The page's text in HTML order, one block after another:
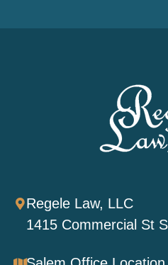
Regele Law, LLC
1415 Commercial St